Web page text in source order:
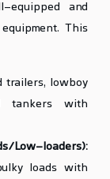
equipped and
This
trailers, lowboy
tankers with
Low-loaders):
loads with